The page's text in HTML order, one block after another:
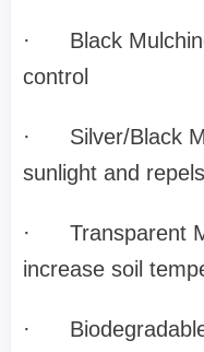
· Black
control
· Silver/Black
sunlight and
· Transparent
increase soil
·